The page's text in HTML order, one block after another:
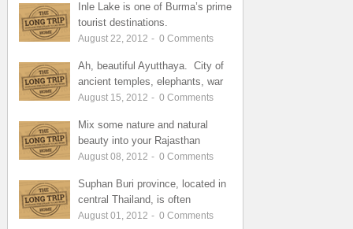
Inle Lake is one of Burma’s prime
tourist destinations.
August 22, 2012 - 0 Comments
Ah, beautiful Ayutthaya. City of
ancient temples, elephants, war
August 15, 2012 - 0 Comments
Mix some nature and natural
beauty into your Rajasthan
August 08, 2012 - 0 Comments
Suphan Buri province, located in
central Thailand, is often
August 01, 2012 - 0 Comments